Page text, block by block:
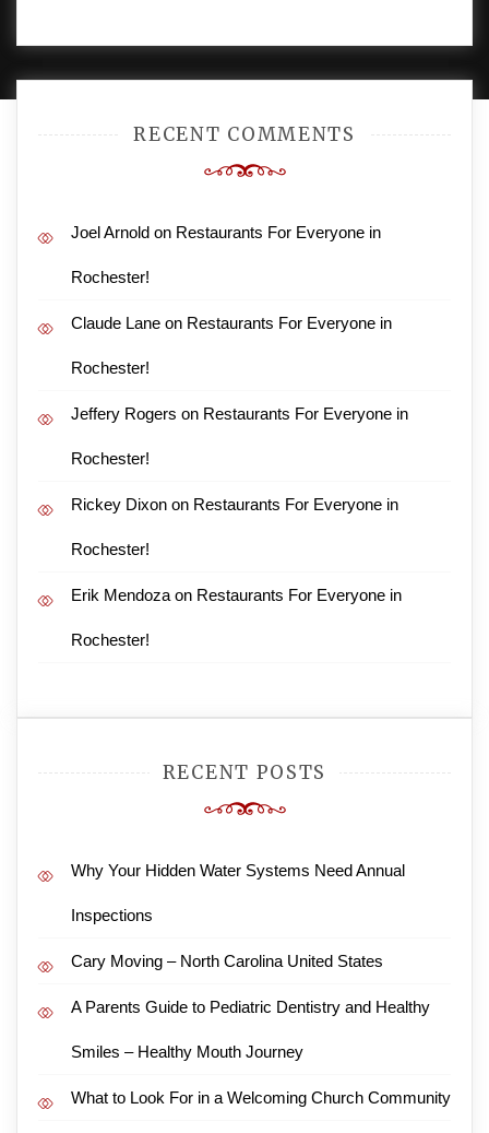
RECENT COMMENTS
Joel Arnold on Restaurants For Everyone in
Rochester!
Claude Lane on Restaurants For Everyone in
Rochester!
Jeffery Rogers on Restaurants For Everyone in
Rochester!
Rickey Dixon on Restaurants For Everyone in
Rochester!
Erik Mendoza on Restaurants For Everyone in
Rochester!
RECENT POSTS
Why Your Hidden Water Systems Need Annual
Inspections
Cary Moving – North Carolina United States
A Parents Guide to Pediatric Dentistry and Healthy
Smiles – Healthy Mouth Journey
What to Look For in a Welcoming Church Community